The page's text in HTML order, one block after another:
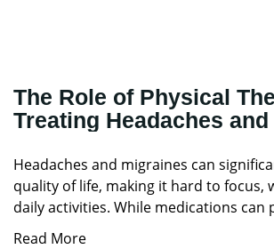
The Role of Physical
Treating Headaches
Headaches and migraines can
quality of life, making it hard to focus,
daily activities. While medications can
temporary
Read More